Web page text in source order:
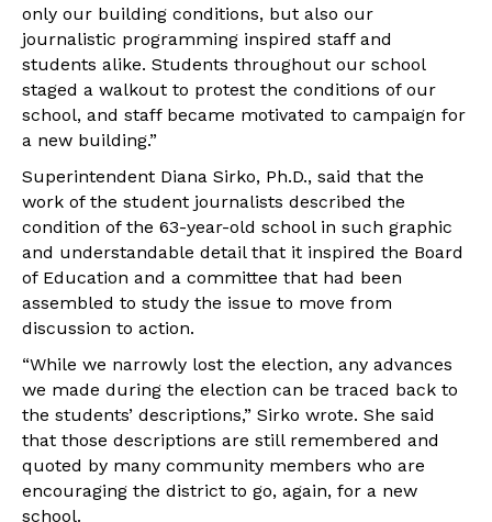
only our building conditions, but also our
journalistic programming inspired staff and
students alike. Students throughout our school
staged a walkout to protest the conditions of our
school, and staff became motivated to campaign for
a new building.”
Superintendent Diana Sirko, Ph.D., said that the
work of the student journalists described the
condition of the 63-year-old school in such graphic
and understandable detail that it inspired the Board
of Education and a committee that had been
assembled to study the issue to move from
discussion to action.
“While we narrowly lost the election, any advances
we made during the election can be traced back to
the students’ descriptions,” Sirko wrote. She said
that those descriptions are still remembered and
quoted by many community members who are
encouraging the district to go, again, for a new
school.